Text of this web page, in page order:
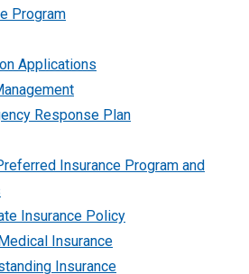
Program
Applications
Response Plan
Insurance Program and
Insurance Policy
Insurance
Insurance